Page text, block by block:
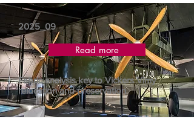
2025_09
Read more
Fabric analysis key to Vickers Vimy
relocation and preservation